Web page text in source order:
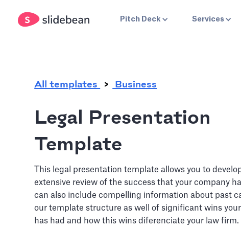
Pitch Deck Services
All templates Business
Legal Presentation
Template
This legal presentation template allows you to
extensive review of the success that your company
can also include compelling information about past
our template structure as well of significant wins
has had and how this wins diferenciate your law firm.